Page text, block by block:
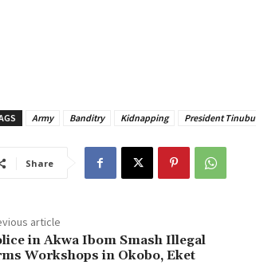
Army Banditry Kidnapping President Tinubu
Share
article
in Akwa Ibom Smash Illegal
Workshops in Okobo, Eket